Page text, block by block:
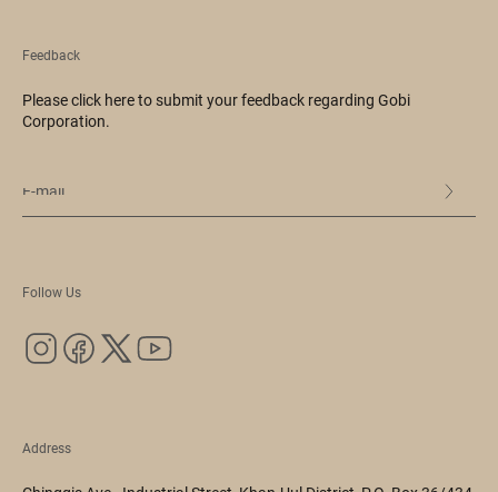
Address
Feedback
Please click here to submit your feedback regarding Gobi
Corporation.
Follow Us